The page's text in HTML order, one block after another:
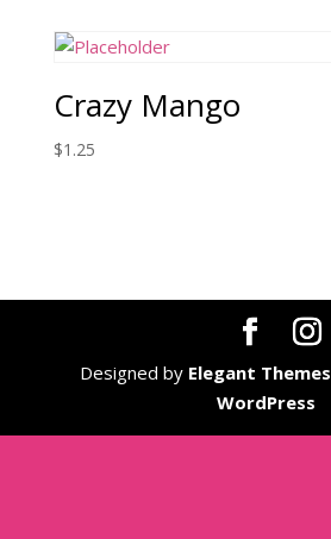
Crazy Mango
$1.25
Designed by Elegant Themes
WordPress